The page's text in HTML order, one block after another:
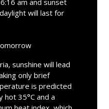
am and sunset
will last for
sunshine will lead
only brief
is predicted
35°C and a